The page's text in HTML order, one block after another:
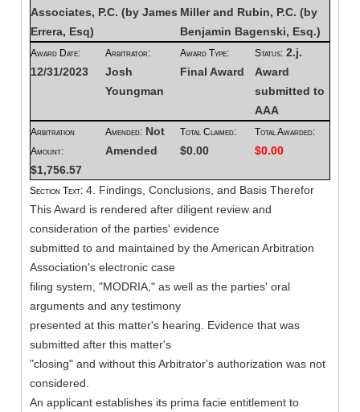
Associates, P.C. (by James
Errera, Esq)
Miller and Rubin, P.C. (by
Benjamin Bagenski, Esq.)
Award Date:
12/31/2023
Arbitrator:
Josh
Youngman
Award Type:
Final Award
Status: 2.j.
Award
submitted to
AAA
Arbitration
Amount:
$1,756.57
Amended: Not
Amended
Total Claimed:
$0.00
Total Awarded:
$0.00
Section Text: 4. Findings, Conclusions, and Basis Therefor
This Award is rendered after diligent review and
consideration of the parties' evidence
submitted to and maintained by the American Arbitration
Association's electronic case
filing system, "MODRIA," as well as the parties' oral
arguments and any testimony
presented at this matter's hearing. Evidence that was
submitted after this matter's
"closing" and without this Arbitrator's authorization was not
considered.
An applicant establishes its prima facie entitlement to